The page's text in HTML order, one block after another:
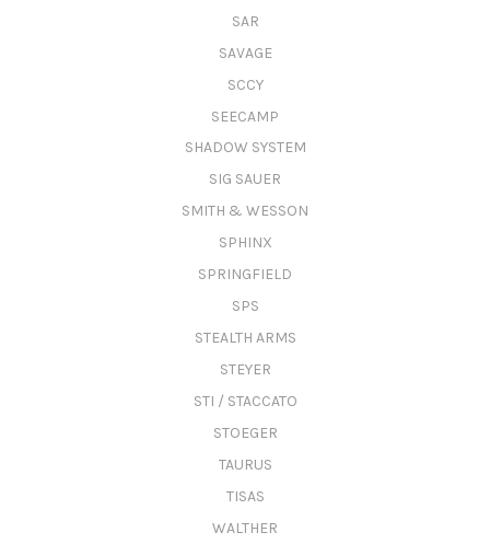
SAR
SAVAGE
SCCY
SEECAMP
SHADOW SYSTEM
SIG SAUER
SMITH & WESSON
SPHINX
SPRINGFIELD
SPS
STEALTH ARMS
STEYER
STI / STACCATO
STOEGER
TAURUS
TISAS
WALTHER